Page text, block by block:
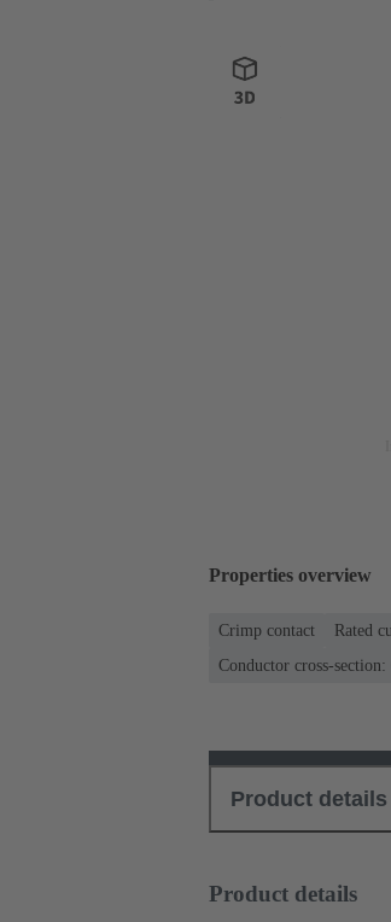
Properties overview
Crimp contact Rated
Conductor cross-
Product details
Product details